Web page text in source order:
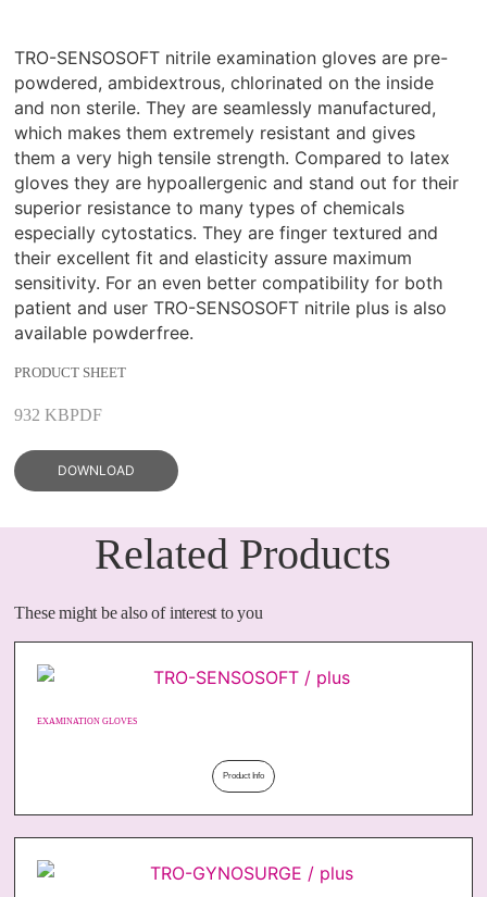
TRO-SENSOSOFT nitrile examination gloves are pre-
powdered, ambidextrous, chlorinated on the inside
and non sterile. They are seamlessly manufactured,
which makes them extremely resistant and gives
them a very high tensile strength. Compared to latex
gloves they are hypoallergenic and stand out for their
superior resistance to many types of chemicals
especially cytostatics. They are finger textured and
their excellent fit and elasticity assure maximum
sensitivity. For an even better compatibility for both
patient and user TRO-SENSOSOFT nitrile plus is also
available powderfree.
PRODUCT SHEET
932 KBPDF
DOWNLOAD
Related Products
These might be also of interest to you
EXAMINATION GLOVES
Product Info